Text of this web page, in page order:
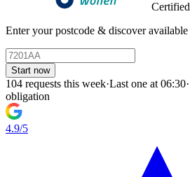
Enter your postcode & discover available
Start now
104 requests this week·Last one at 06:30·
obligation
4.9/5